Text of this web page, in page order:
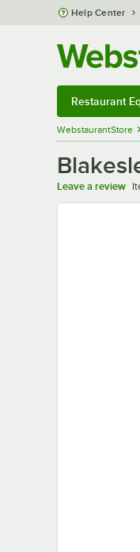
Skip to main content
Help Center
Restaurant
WebstaurantStore
Leave a review